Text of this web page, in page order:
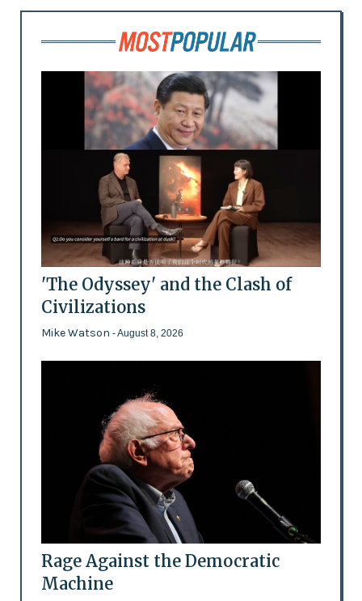
'The Odyssey' and the Clash of
Civilizations
Mike Watson - August 8, 2026
Rage Against the Democratic
Machine